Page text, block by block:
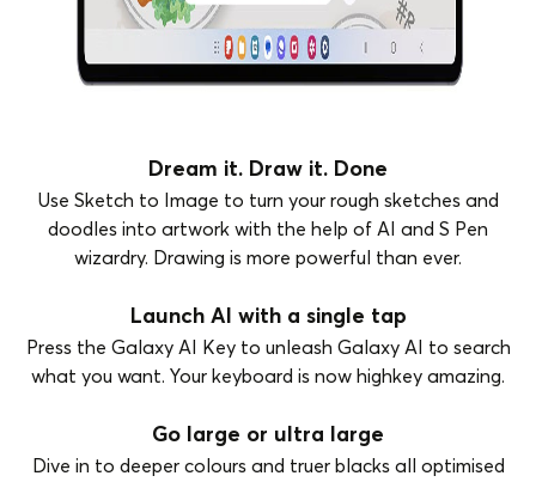
Dream it. Draw it. Done
Use Sketch to Image to turn your rough sketches and
doodles into artwork with the help of AI and S Pen
wizardry. Drawing is more powerful than ever.
Launch AI with a single tap
Press the Galaxy AI Key to unleash Galaxy AI to search
what you want. Your keyboard is now highkey amazing.
Go large or ultra large
Dive in to deeper colours and truer blacks all optimised